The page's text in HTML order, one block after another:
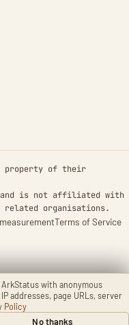
with anonymous
addresses, page URLs, server
Policy
No thanks
property of their
and is not affiliated with
related organisations.
Terms of Service